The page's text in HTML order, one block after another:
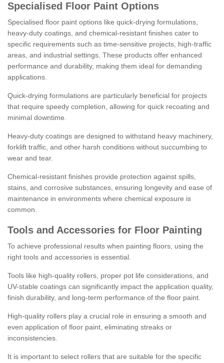
Specialised Floor Paint Options
Specialised floor paint options like quick-drying formulations,
heavy-duty coatings, and chemical-resistant finishes cater to
specific requirements such as time-sensitive projects, high-traffic
areas, and industrial settings. These products offer enhanced
performance and durability, making them ideal for demanding
applications.
Quick-drying formulations are particularly beneficial for projects
that require speedy completion, allowing for quick recoating and
minimal downtime.
Heavy-duty coatings are designed to withstand heavy machinery,
forklift traffic, and other harsh conditions without succumbing to
wear and tear.
Chemical-resistant finishes provide protection against spills,
stains, and corrosive substances, ensuring longevity and ease of
maintenance in environments where chemical exposure is
common.
Tools and Accessories for Floor Painting
To achieve professional results when painting floors, using the
right tools and accessories is essential.
Tools like high-quality rollers, proper pot life considerations, and
UV-stable coatings can significantly impact the application quality,
finish durability, and long-term performance of the floor paint.
High-quality rollers play a crucial role in ensuring a smooth and
even application of floor paint, eliminating streaks or
inconsistencies.
It is important to select rollers that are suitable for the specific